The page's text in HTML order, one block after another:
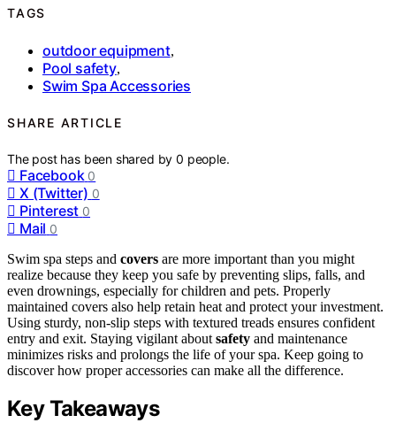
TAGS
outdoor equipment,
Pool safety,
Swim Spa Accessories
SHARE ARTICLE
The post has been shared by0 people.
Facebook 0
X (Twitter) 0
Pinterest 0
Mail 0
Swim spa steps and covers are more important than you might
realize because they keep you safe by preventing slips, falls, and
even drownings, especially for children and pets. Properly
maintained covers also help retain heat and protect your investment.
Using sturdy, non-slip steps with textured treads ensures confident
entry and exit. Staying vigilant about safety and maintenance
minimizes risks and prolongs the life of your spa. Keep going to
discover how proper accessories can make all the difference.
Key Takeaways